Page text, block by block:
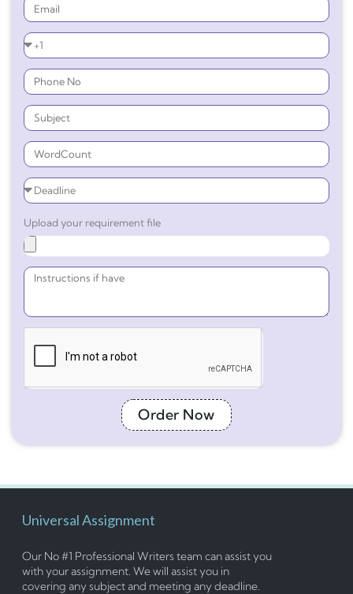
Upload your requirement file
Order Now
Universal Assignment
Our No #1 Professional Writers team can assist you
with your assignment. We will assist you in
covering any subject and meeting any deadline.